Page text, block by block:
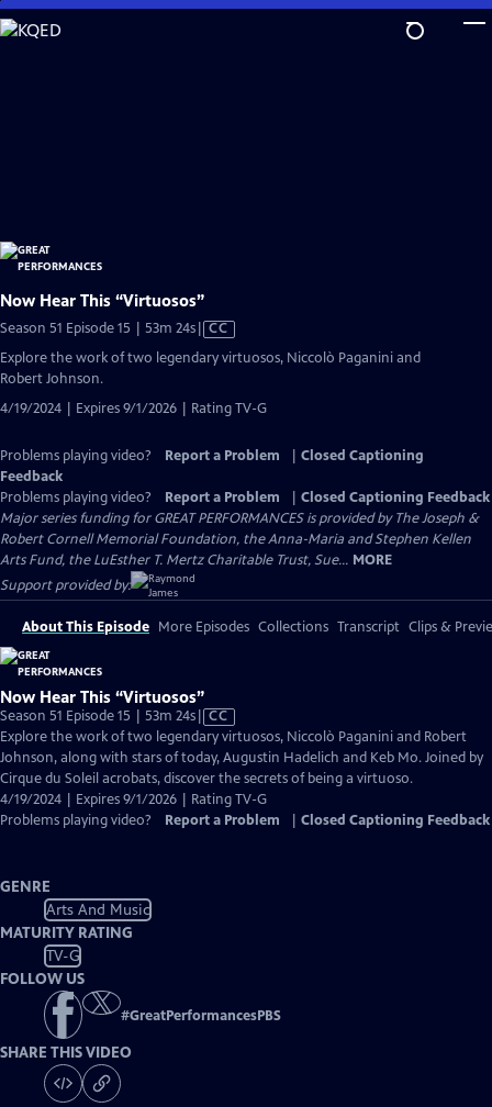
Skip
to
Now Hear This “Virtuosos”
Season 51 Episode 15 | 53m 24sVideo
has
Closed
CC
Explore the work of two legendary virtuosos, Niccolò Paganini and
Robert Johnson.
4/19/2024 | Expires 9/1/2026 | Rating TV-G
Problems playing video? Report a Problem
Closed Captioning
Feedback
Problems playing video?
Report a Problem
Closed Captioning Feedback
Major series funding for GREAT PERFORMANCES is provided by The Joseph &
Robert Cornell Memorial Foundation, the Anna-Maria and Stephen Kellen
Arts Fund, the LuEsther T. Mertz Charitable Trust, Sue... MORE
Support provided by:
About This Episode More Episodes Collections Transcript Clips &
Now Hear This “Virtuosos”
Season 51 Episode 15 | 53m 24sVideo
has
Closed
Captions
CC
Explore the work of two legendary virtuosos, Niccolò Paganini and Robert
Johnson, along with stars of today, Augustin Hadelich and Keb Mo. Joined by
Cirque du Soleil acrobats, discover the secrets of being a virtuoso.
4/19/2024 | Expires 9/1/2026 | Rating TV-G
Problems playing video?
Report a Problem Closed Captioning Feedback
GENRE
Arts And Music
MATURITY RATING
TV-G
FOLLOW US
#GreatPerformancesPBS
SHARE THIS VIDEO